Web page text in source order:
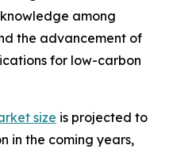
among
the advancement of
for low-carbon
size is projected to
in the coming years,